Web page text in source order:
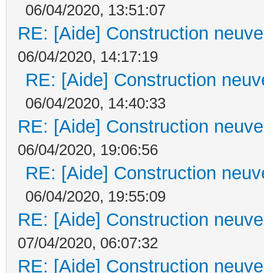
06/04/2020, 13:51:07
RE: [Aide] Construction
06/04/2020, 14:17:19
RE: [Aide] Construction
06/04/2020, 14:40:33
RE: [Aide] Construction
06/04/2020, 19:06:56
RE: [Aide] Construction
06/04/2020, 19:55:09
RE: [Aide] Construction
07/04/2020, 06:07:32
RE: [Aide] Construction